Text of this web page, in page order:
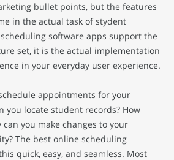
bullet points, but the features
in the actual task of stydent
software apps support the
set, it is the actual implementation
in your everyday user experience.
appointments for your
you locate student records? How
you make changes to your
The best online scheduling
quick, easy, and seamless. Most